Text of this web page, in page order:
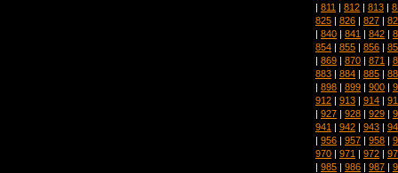
| 811 | 812 | 813 |
825 | 826 | 827 |
| 840 | 841 | 842 |
854 | 855 | 856 |
| 869 | 870 | 871 |
883 | 884 | 885 |
| 898 | 899 | 900 |
912 | 913 | 914 |
| 927 | 928 | 929 |
941 | 942 | 943 |
| 956 | 957 | 958 |
970 | 971 | 972 |
| 985 | 986 | 987 |